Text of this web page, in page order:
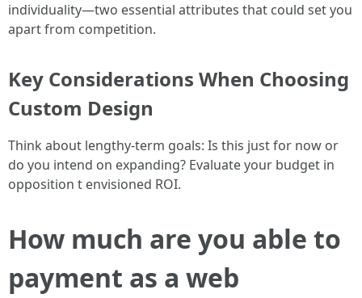
individuality—two essential attributes that could set you
apart from competition.
Key Considerations When Choosing
Custom Design
Think about lengthy-term goals: Is this just for now or
do you intend on expanding? Evaluate your budget in
opposition t envisioned ROI.
How much are you able to
payment as a web